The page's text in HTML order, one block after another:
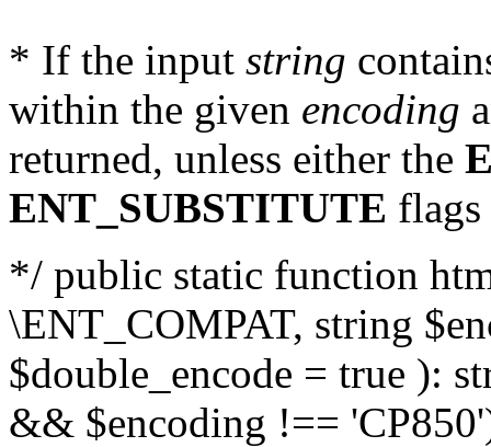
* If the input string
within the given encoding
returned, unless either the
ENT_SUBSTITUTE flags
*/ public static function
\ENT_COMPAT, string
$double_encode = true ):
&& $encoding !==